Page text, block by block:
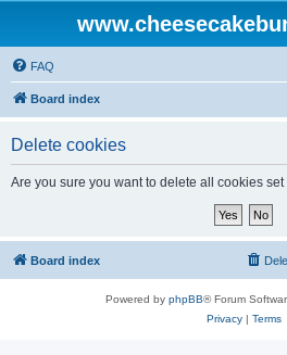
FAQ
Board index
Delete cookies
Are you sure you want to delete all cookies
Board index
Powered by phpBB® Forum
Privacy| Terms